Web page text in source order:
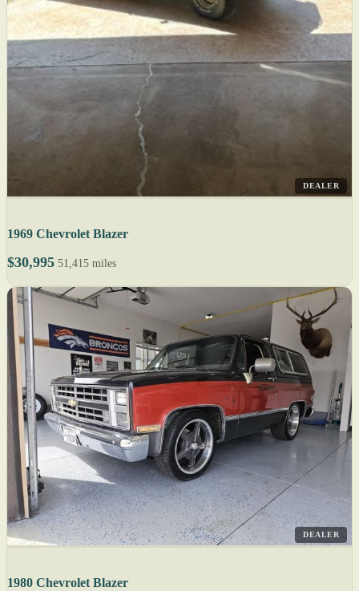
DEALER
1969 Chevrolet Blazer
$30,995 51,415 miles
DEALER
1980 Chevrolet Blazer